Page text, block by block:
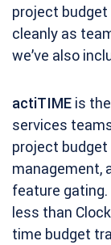
project budget
cleanly as
we’ve also
actiTIME is
services
project budget
management,
feature
less than
time budget